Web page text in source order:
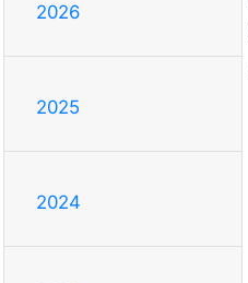
2026
2025
2024